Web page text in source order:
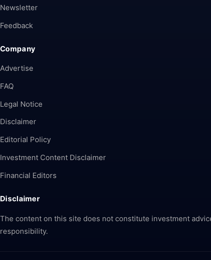
Newsletter
Feedback
Company
Advertise
FAQ
Legal Notice
Disclaimer
Editorial Policy
Investment Content Disclaimer
Financial Editors
Disclaimer
The content on this site does not constitute investment
responsibility.